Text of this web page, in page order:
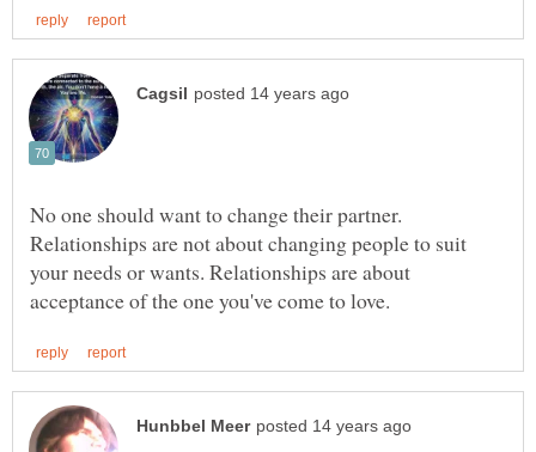
No one should want to change their partner.
Relationships are not about changing people to suit
your needs or wants. Relationships are about